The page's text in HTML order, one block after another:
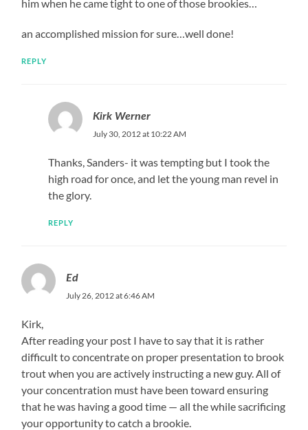
him when he came tight to one of those brookies…
an accomplished mission for sure…well done!
REPLY
Kirk Werner
July 30, 2012 at 10:22 AM
Thanks, Sanders- it was tempting but I took the
high road for once, and let the young man revel in
the glory.
REPLY
Ed
July 26, 2012 at 6:46 AM
Kirk,
After reading your post I have to say that it is rather
difficult to concentrate on proper presentation to brook
trout when you are actively instructing a new guy. All of
your concentration must have been toward ensuring
that he was having a good time — all the while sacrificing
your opportunity to catch a brookie.